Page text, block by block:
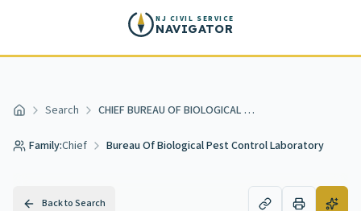
NJ CIVIL SERVICE
NAVIGATOR
Home Search CHIEF BUREAU OF BIOLOGICAL PEST CONTROL LABORATORY
Family:Chief Bureau Of Biological Pest Control Laboratory
Back to Search